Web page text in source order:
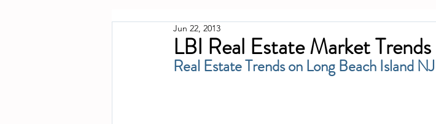
LBI Real Estate Market Trends
Jun 22, 2013
Real Estate Trends on Long Beach Island NJ